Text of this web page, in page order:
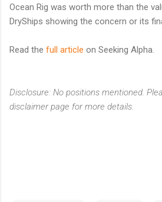
Ocean Rig was worth more than the
DryShips showing the concern or its
Read the full article on Seeking Alpha.
Disclosure: No positions mentioned.
disclaimer page for more details.